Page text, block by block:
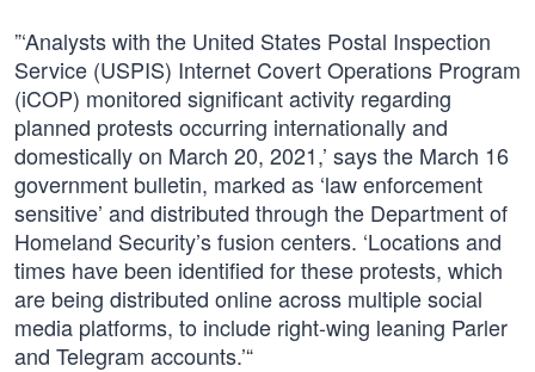
”‘Analysts with the United States Postal Inspection
Service (USPIS) Internet Covert Operations Program
(iCOP) monitored significant activity regarding
planned protests occurring internationally and
domestically on March 20, 2021,’ says the March 16
government bulletin, marked as ‘law enforcement
sensitive’ and distributed through the Department of
Homeland Security’s fusion centers. ‘Locations and
times have been identified for these protests, which
are being distributed online across multiple social
media platforms, to include right-wing leaning Parler
and Telegram accounts.’“